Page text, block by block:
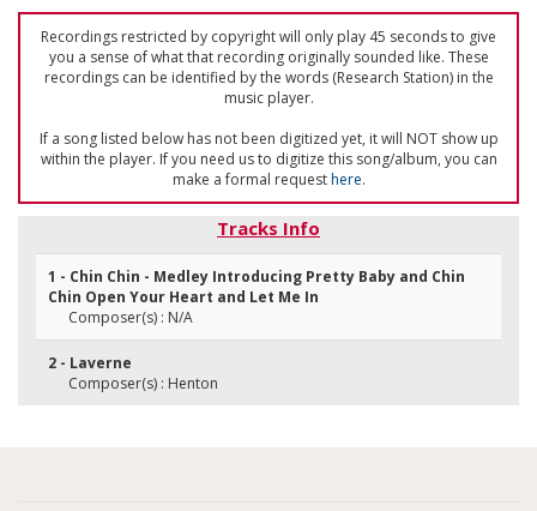
Recordings restricted by copyright will only play 45 seconds to give
you a sense of what that recording originally sounded like. These
recordings can be identified by the words (Research Station) in the
music player.
If a song listed below has not been digitized yet, it will NOT show up
within the player. If you need us to digitize this song/album, you can
make a formal requesthere.
Tracks Info
1 - Chin Chin - Medley Introducing Pretty Baby and Chin
Chin Open Your Heart and Let Me In
Composer(s) : N/A
2 - Laverne
Composer(s) : Henton